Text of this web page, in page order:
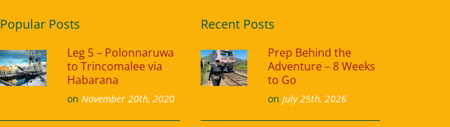
Popular Posts
Leg 5 – Polonnaruwa
to Trincomalee via
Habarana
on November 20th, 2020
Recent Posts
Prep Behind the
Adventure – 8 Weeks
to Go
on July 25th, 2026